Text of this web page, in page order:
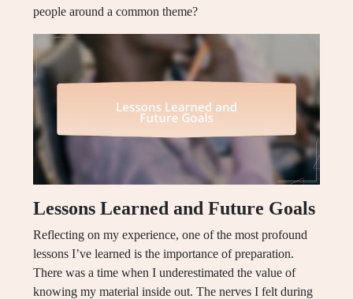
people around a common theme?
Lessons Learned and Future Goals
Reflecting on my experience, one of the most profound
lessons I’ve learned is the importance of preparation.
There was a time when I underestimated the value of
knowing my material inside out. The nerves I felt during